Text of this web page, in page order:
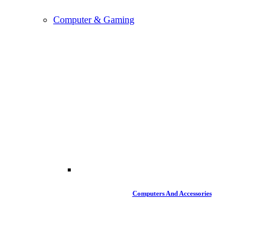
Computer & Gaming
Computers And Accessories